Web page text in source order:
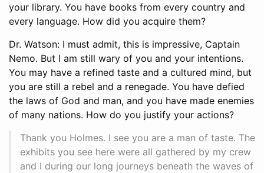
your library. You have books from every country and
every language. How did you acquire them?
Dr. Watson: I must admit, this is impressive, Captain
Nemo. But I am still wary of you and your intentions.
You may have a refined taste and a cultured mind, but
you are still a rebel and a renegade. You have defied
the laws of God and man, and you have made enemies
of many nations. How do you justify your actions?
Thank you Holmes. I see you are a man of taste. The
exhibits you see here were all gathered by my crew
and I during our long journeys beneath the waves of